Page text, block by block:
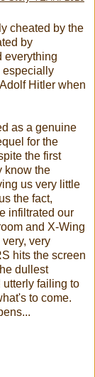
cheated by the
by
everything
especially
Hitler when
as a genuine
for the
the first
know the
us very little
the fact,
infiltrated our
and X-Wing
very
hits the screen
dullest
utterly failing to
to come.